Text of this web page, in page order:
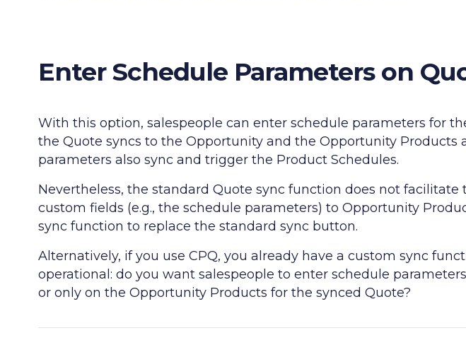
Enter Schedule Parameters on
With this option, salespeople can enter schedule parameters for
the Quote syncs to the Opportunity and the Opportunity Products
parameters also sync and trigger the Product Schedules.
Nevertheless, the standard Quote sync function does not facilitate
custom fields (e.g., the schedule parameters) to Opportunity
sync function to replace the standard sync button.
Alternatively, if you use CPQ, you already have a custom sync
operational: do you want salespeople to enter schedule
or only on the Opportunity Products for the synced Quote?